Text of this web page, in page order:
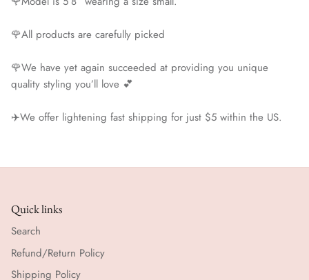
🌹All products are carefully picked
🌹We have yet again succeeded at providing you unique
quality styling you’ll love 💕
✈️We offer lightening fast shipping for just $5 within the US.
Quick links
Search
Refund/Return Policy
Shipping Policy